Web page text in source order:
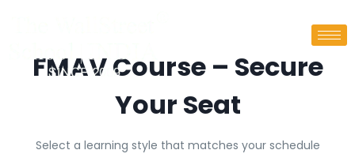
FMAV Course – Secure
Your Seat
Select a learning style that matches your schedule